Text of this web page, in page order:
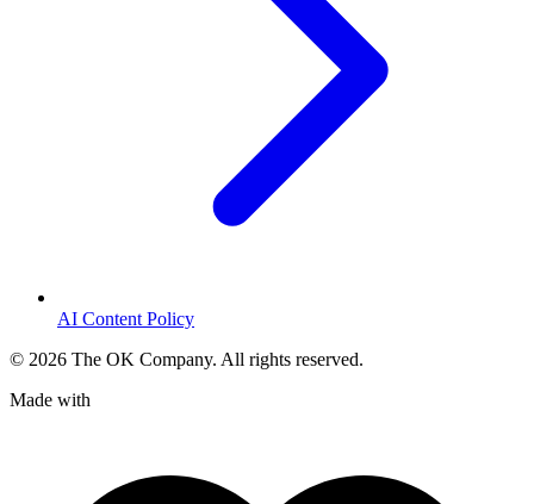
AI Content Policy
© 2026 The OK Company. All rights reserved.
Made with